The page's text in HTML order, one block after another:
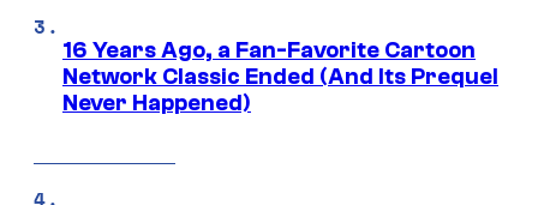
16 Years Ago, a Fan-Favorite Cartoon
Network Classic Ended (And Its Prequel
Never Happened)